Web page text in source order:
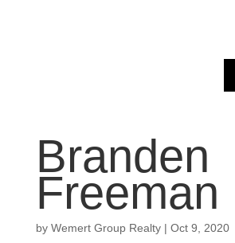
Branden
Freeman
by Wemert Group Realty| Oct 9, 2020